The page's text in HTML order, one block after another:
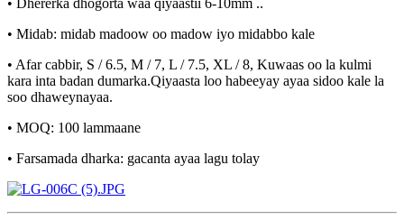
• Dhererka dhogorta waa qiyaastii 6-10mm ..
• Midab: midab madoow oo madow iyo midabbo kale
• Afar cabbir, S / 6.5, M / 7, L / 7.5, XL / 8, Kuwaas oo la kulmi
kara inta badan dumarka.Qiyaasta loo habeeyay ayaa sidoo kale la
soo dhaweynayaa.
• MOQ: 100 lammaane
• Farsamada dharka: gacanta ayaa lagu tolay